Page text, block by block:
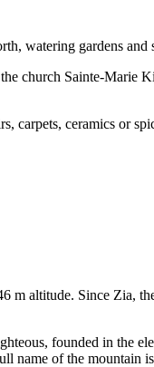
watering gardens
church Sainte-Marie
carpets, ceramics or
m altitude. Since Zia,
founded in the
name of the mountain is